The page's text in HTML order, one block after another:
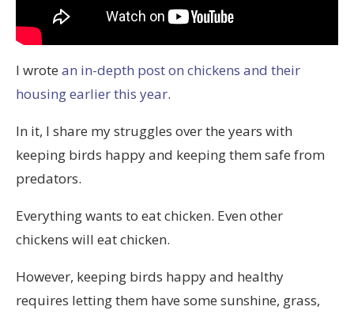
I wrote an in-depth post on chickens and their
housing earlier this year.
In it, I share my struggles over the years with
keeping birds happy and keeping them safe from
predators.
Everything wants to eat chicken. Even other
chickens will eat chicken.
However, keeping birds happy and healthy
requires letting them have some sunshine, grass,